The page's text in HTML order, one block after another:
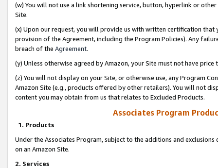
(w) You will not use a link shortening service, button, hyperlink or
Site.
(x) Upon our request, you will provide us with written certification
provision of the Agreement, including the Program Policies). Any
breach of the Agreement.
(y) Unless otherwise agreed by Amazon, your Site must not have
(z) You will not display on your Site, or otherwise use, any Program
Amazon Site (e.g., products offered by other retailers). You will not
content you may obtain from us that relates to Excluded Products.
Associates Program
1. Products
Under the Associates Program, subject to the additions and
on an Amazon Site.
2. Services